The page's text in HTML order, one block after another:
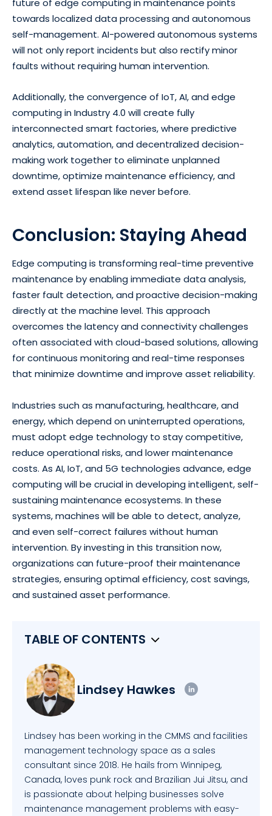
future of edge computing in maintenance points
towards localized data processing and autonomous
self-management. AI-powered autonomous systems
will not only report incidents but also rectify minor
faults without requiring human intervention.
Additionally, the convergence of IoT, AI, and edge
computing in Industry 4.0 will create fully
interconnected smart factories, where predictive
analytics, automation, and decentralized decision-
making work together to eliminate unplanned
downtime, optimize maintenance efficiency, and
extend asset lifespan like never before.
Conclusion: Staying Ahead
Edge computing is transforming real-time preventive
maintenance by enabling immediate data analysis,
faster fault detection, and proactive decision-making
directly at the machine level. This approach
overcomes the latency and connectivity challenges
often associated with cloud-based solutions, allowing
for continuous monitoring and real-time responses
that minimize downtime and improve asset reliability.
Industries such as manufacturing, healthcare, and
energy, which depend on uninterrupted operations,
must adopt edge technology to stay competitive,
reduce operational risks, and lower maintenance
costs. As AI, IoT, and 5G technologies advance, edge
computing will be crucial in developing intelligent, self-
sustaining maintenance ecosystems. In these
systems, machines will be able to detect, analyze,
and even self-correct failures without human
intervention. By investing in this transition now,
organizations can future-proof their maintenance
strategies, ensuring optimal efficiency, cost savings,
and sustained asset performance.
TABLE OF CONTENTS
Lindsey Hawkes
Lindsey has been working in the CMMS and facilities
management technology space as a sales
consultant since 2018. He hails from Winnipeg,
Canada, loves punk rock and Brazilian Jui Jitsu, and
is passionate about helping businesses solve
maintenance management problems with easy-